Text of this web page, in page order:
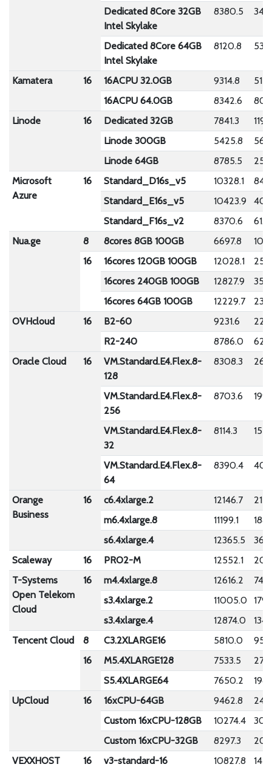
Dedicated 8Core 32GB
Intel Skylake
8380.5
Dedicated 8Core 64GB
Intel Skylake
8120.8 53.0
Kamatera 16 16ACPU 32.0GB 9314.8
16ACPU 64.0GB
8342.6
Linode
16 Dedicated 32GB 7841.3
119.4
Linode 300GB
5425.8
56.2
Linode 64GB
8785.5
Microsoft
Azure
16 Standard_D16s_v5 10328.1
84.7
Standard_E16s_v5
10423.9
Standard_F16s_v2
8370.6
61.8
Nua.ge
8 8cores 8GB 100GB 6697.8
16
16cores 120GB 100GB 12028.1
16cores 240GB 100GB
12827.9
16cores 64GB 100GB
12229.7
OVHcloud
16 B2-60 9231.6
R2-240
8786.0
Oracle Cloud
16
VM.Standard.E4.Flex.8-
128
8308.3
VM.Standard.E4.Flex.8-
256
8703.6
VM.Standard.E4.Flex.8-
32
8114.3
VM.Standard.E4.Flex.8-
64
8390.4
Orange
Business
16 c6.4xlarge.2 12146.7
m6.4xlarge.8
11199.1
s6.4xlarge.4
12365.5
Scaleway
16 PRO2-M 12552.1
T-Systems
Open Telekom
Cloud
16 m4.4xlarge.8 12616.2
74.7
s3.4xlarge.2
11005.0
s3.4xlarge.4
12874.0
Tencent Cloud
8 C3.2XLARGE16 5810.0
16
M5.4XLARGE128 7533.5
S5.4XLARGE64
7650.2
UpCloud
16 16xCPU-64GB 9462.8
Custom 16xCPU-128GB
10274.4
Custom 16xCPU-32GB
8297.3
VEXXHOST
16 v3-standard-16 10827.8